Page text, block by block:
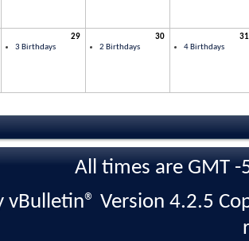
29
3 Birthdays
30
2 Birthdays
31
4 Birthdays
All times are GMT
vBulletin® Version 4.2.5